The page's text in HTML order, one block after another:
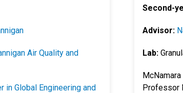
Air Quality and
in Global Engineering and
Second-
Advisor:
Lab:
Professor